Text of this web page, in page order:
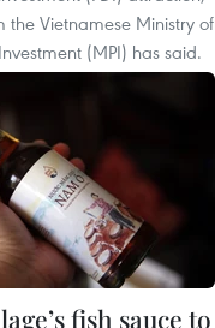
the Vietnamese Ministry of
(MPI) has said.
fish sauce to